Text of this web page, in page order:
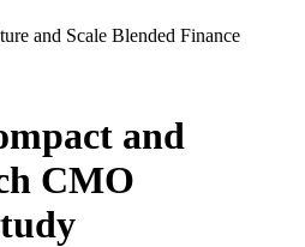
and Scale Blended Finance
and
CMO